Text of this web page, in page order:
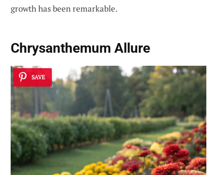
growth has been remarkable.
Chrysanthemum Allure
SAVE